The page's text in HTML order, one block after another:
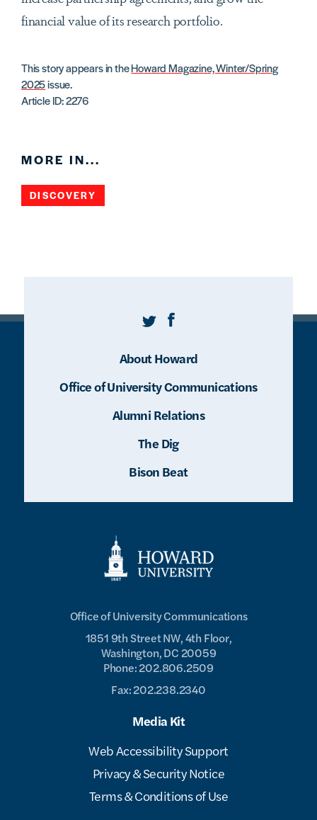
financial value of its research portfolio.
This story appears in theHoward Magazine, Winter/Spring
2025issue.
Article ID: 2276
MORE IN...
DISCOVERY
Office of University Communications
1851 9th Street NW, 4th Floor,
Washington, DC 20059
Phone: 202.806.2509
Fax: 202.238.2340
Media Kit
Web Accessibility Support
Privacy & Security Notice
Terms & Conditions of Use
TwitterFacebook
About Howard
Office of University Communications
Alumni Relations
The Dig
Bison Beat